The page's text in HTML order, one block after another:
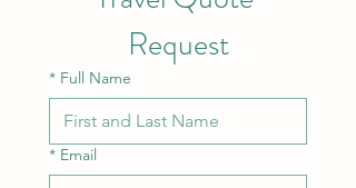
Request
* Full Name
* Email